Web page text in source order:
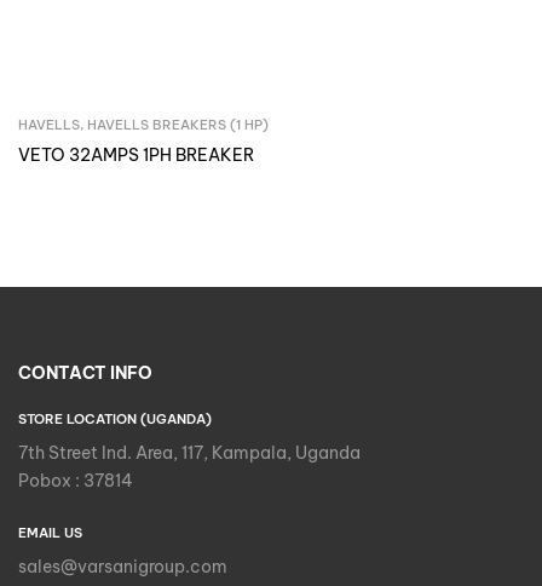
Inquire Now
HAVELLS, HAVELLS BREAKERS (1 HP)
VETO 32AMPS 1PH BREAKER
CONTACT INFO
STORE LOCATION (UGANDA)
7th Street Ind. Area, 117, Kampala, Uganda
Pobox : 37814
EMAIL US
sales@varsanigroup.com